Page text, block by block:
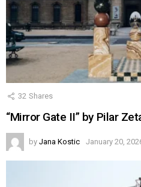
32 Shares
“Mirror Gate II” by Pilar
by Jana Kostic January 20,